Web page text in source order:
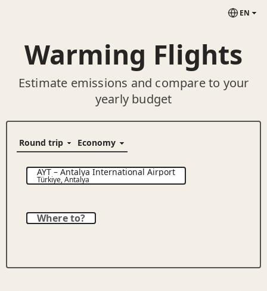
EN
Warming Flights
Estimate emissions and compare to your
yearly budget
AYT–Antalya International Airport
Türkiye,Antalya
Where to?